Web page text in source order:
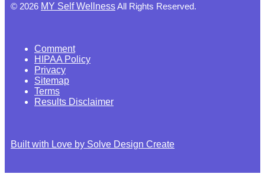
© 2026 MY Self WellnessAll Rights Reserved.
Comment
HIPAA Policy
Privacy
Sitemap
Terms
Results Disclaimer
Built with Love by Solve Design Create